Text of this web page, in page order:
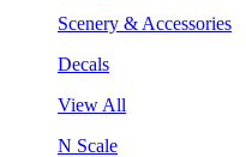
Scenery & Accessories
Decals
View All
N Scale